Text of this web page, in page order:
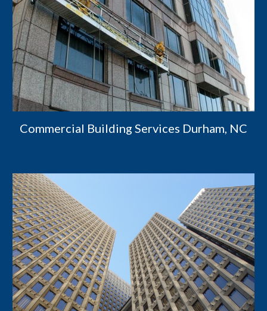
Commercial Building Services Durham, NC